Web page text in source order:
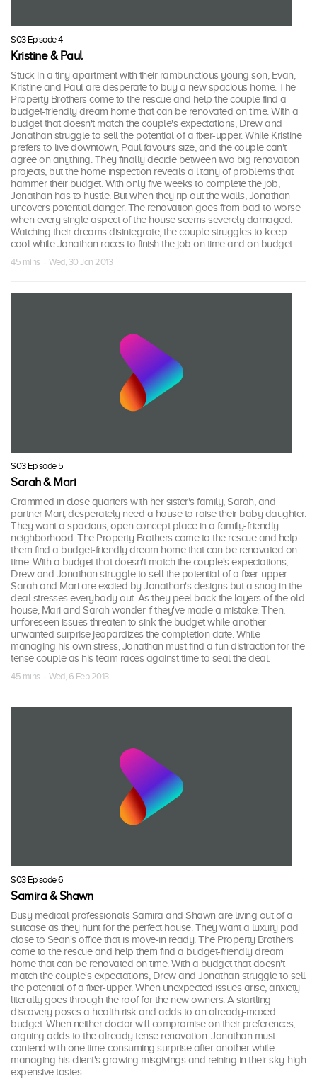
S03 Episode 4
Kristine & Paul
Stuck in a tiny apartment with their rambunctious young son, Evan,
Kristine and Paul are desperate to buy a new spacious home. The
Property Brothers come to the rescue and help the couple find a
budget-friendly dream home that can be renovated on time. With a
budget that doesn't match the couple's expectations, Drew and
Jonathan struggle to sell the potential of a fixer-upper. While Kristine
prefers to live downtown, Paul favours size, and the couple can't
agree on anything. They finally decide between two big renovation
projects, but the home inspection reveals a litany of problems that
hammer their budget. With only five weeks to complete the job,
Jonathan has to hustle. But when they rip out the walls, Jonathan
uncovers potential danger. The renovation goes from bad to worse
when every single aspect of the house seems severely damaged.
Watching their dreams disintegrate, the couple struggles to keep
cool while Jonathan races to finish the job on time and on budget.
45 mins · Wed, 30 Jan 2013
S03 Episode 5
Sarah & Mari
Crammed in close quarters with her sister's family, Sarah, and
partner Mari, desperately need a house to raise their baby daughter.
They want a spacious, open concept place in a family-friendly
neighborhood. The Property Brothers come to the rescue and help
them find a budget-friendly dream home that can be renovated on
time. With a budget that doesn't match the couple's expectations,
Drew and Jonathan struggle to sell the potential of a fixer-upper.
Sarah and Mari are excited by Jonathan's designs but a snag in the
deal stresses everybody out. As they peel back the layers of the old
house, Mari and Sarah wonder if they've made a mistake. Then,
unforeseen issues threaten to sink the budget while another
unwanted surprise jeopardizes the completion date. While
managing his own stress, Jonathan must find a fun distraction for the
tense couple as his team races against time to seal the deal.
45 mins · Wed, 6 Feb 2013
S03 Episode 6
Samira & Shawn
Busy medical professionals Samira and Shawn are living out of a
suitcase as they hunt for the perfect house. They want a luxury pad
close to Sean's office that is move-in ready. The Property Brothers
come to the rescue and help them find a budget-friendly dream
home that can be renovated on time. With a budget that doesn't
match the couple's expectations, Drew and Jonathan struggle to sell
the potential of a fixer-upper. When unexpected issues arise, anxiety
literally goes through the roof for the new owners. A startling
discovery poses a health risk and adds to an already-maxed
budget. When neither doctor will compromise on their preferences,
arguing adds to the already tense renovation. Jonathan must
contend with one time-consuming surprise after another while
managing his client's growing misgivings and reining in their sky-high
expensive tastes.